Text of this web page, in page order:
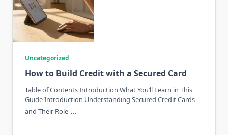
Uncategorized
How to Build Credit with a Secured Card
Table of Contents Introduction What You’ll Learn in This
Guide Introduction Understanding Secured Credit Cards
and Their Role ...